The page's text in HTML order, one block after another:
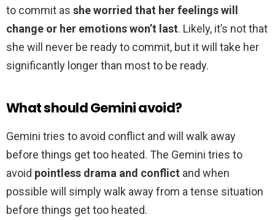
to commit as she worried that her feelings will
change or her emotions won’t last. Likely, it’s not that
she will never be ready to commit, but it will take her
significantly longer than most to be ready.
What should Gemini avoid?
Gemini tries to avoid conflict and will walk away
before things get too heated. The Gemini tries to
avoid pointless drama and conflict and when
possible will simply walk away from a tense situation
before things get too heated.